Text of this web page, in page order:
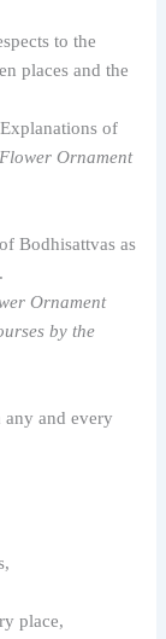
to the
places and the
of
Flower Ornament
Bodhisattvas as
Ornament
by the
and every
place,